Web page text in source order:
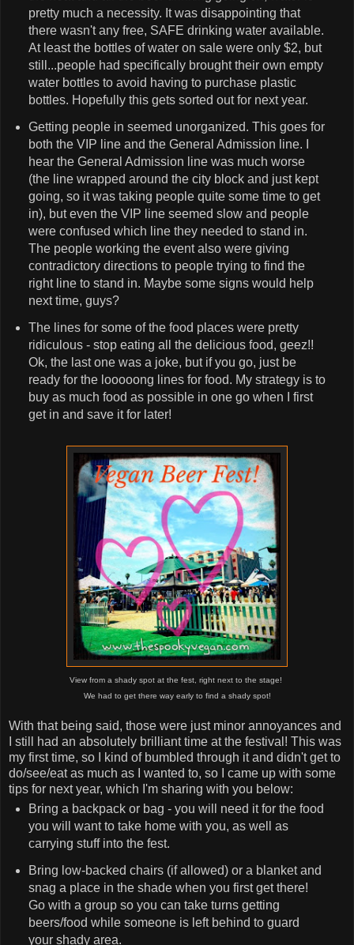
pretty much a necessity. It was disappointing that
there wasn't any free, SAFE drinking water available.
At least the bottles of water on sale were only $2, but
still...people had specifically brought their own empty
water bottles to avoid having to purchase plastic
bottles. Hopefully this gets sorted out for next year.
Getting people in seemed unorganized. This goes for
both the VIP line and the General Admission line. I
hear the General Admission line was much worse
(the line wrapped around the city block and just kept
going, so it was taking people quite some time to get
in), but even the VIP line seemed slow and people
were confused which line they needed to stand in.
The people working the event also were giving
contradictory directions to people trying to find the
right line to stand in. Maybe some signs would help
next time, guys?
The lines for some of the food places were pretty
ridiculous - stop eating all the delicious food, geez!!
Ok, the last one was a joke, but if you go, just be
ready for the looooong lines for food. My strategy is to
buy as much food as possible in one go when I first
get in and save it for later!
View from a shady spot at the fest, right next to the stage!
We had to get there way early to find a shady spot!
With that being said, those were just minor annoyances and
I still had an absolutely brilliant time at the festival! This was
my first time, so I kind of bumbled through it and didn't get to
do/see/eat as much as I wanted to, so I came up with some
tips for next year, which I'm sharing with you below:
Bring a backpack or bag - you will need it for the food
you will want to take home with you, as well as
carrying stuff into the fest.
Bring low-backed chairs (if allowed) or a blanket and
snag a place in the shade when you first get there!
Go with a group so you can take turns getting
beers/food while someone is left behind to guard
your shady area.